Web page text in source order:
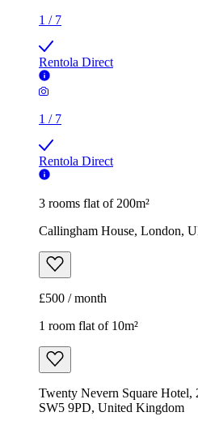
1 / 7
Rentola Direct
1 / 7
Rentola Direct
3 rooms flat of 200m²
Callingham House, London,
£500 / month
1 room flat of 10m²
Twenty Nevern Square Hotel,
SW5 9PD, United Kingdom